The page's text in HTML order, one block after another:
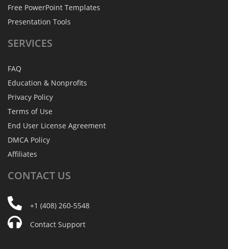
Free PowerPoint Templates
Presentation Tools
SERVICES
FAQ
Education & Nonprofits
Privacy Policy
Terms of Use
End User License Agreement
DMCA Policy
Affiliates
CONTACT US
+1 (408) 260-5548
Contact Support